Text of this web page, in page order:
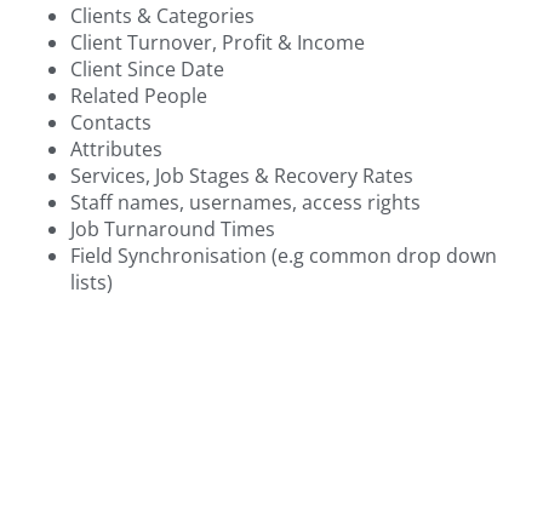
Clients & Categories
Client Turnover, Profit & Income
Client Since Date
Related People
Contacts
Attributes
Services, Job Stages & Recovery Rates
Staff names, usernames, access rights
Job Turnaround Times
Field Synchronisation (e.g common drop down
lists)